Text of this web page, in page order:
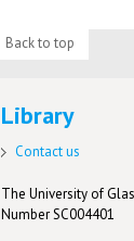
Back to top
Library
Contact us
The University of
Number SC004401